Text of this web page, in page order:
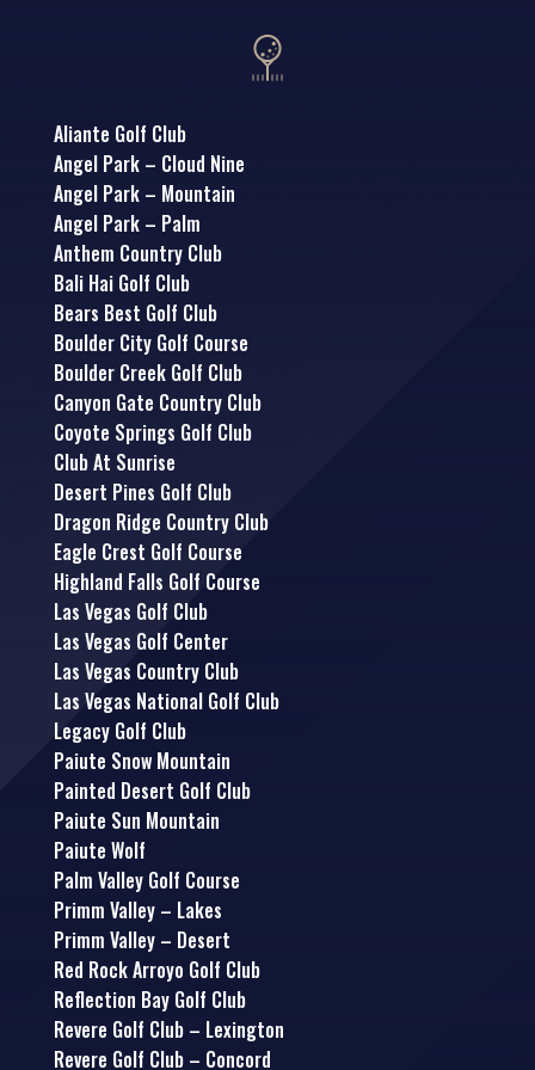
Aliante Golf Club
Angel Park – Cloud Nine
Angel Park – Mountain
Angel Park – Palm
Anthem Country Club
Bali Hai Golf Club
Bears Best Golf Club
Boulder City Golf Course
Boulder Creek Golf Club
Canyon Gate Country Club
Coyote Springs Golf Club
Club At Sunrise
Desert Pines Golf Club
Dragon Ridge Country Club
Eagle Crest Golf Course
Highland Falls Golf Course
Las Vegas Golf Club
Las Vegas Golf Center
Las Vegas Country Club
Las Vegas National Golf Club
Legacy Golf Club
Paiute Snow Mountain
Painted Desert Golf Club
Paiute Sun Mountain
Paiute Wolf
Palm Valley Golf Course
Primm Valley – Lakes
Primm Valley – Desert
Red Rock Arroyo Golf Club
Reflection Bay Golf Club
Revere Golf Club – Lexington
Revere Golf Club – Concord